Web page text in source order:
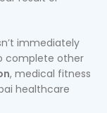
immediately
complete other
, medical fitness
healthcare